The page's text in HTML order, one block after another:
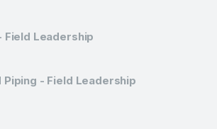
Field Leadership
Piping - Field Leadership